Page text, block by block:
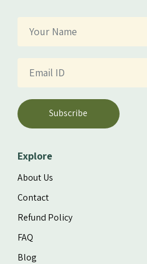
Subscribe
Explore
About Us
Contact
Refund Policy
FAQ
Blog